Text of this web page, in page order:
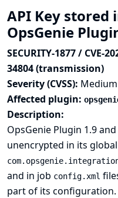
API Key
OpsGenie
SECURITY-1877 / CVE-
34804 (transmission)
Severity (CVSS): Medium
Affected plugin:
Description:
OpsGenie Plugin 1.9
unencrypted in its
and in job config.xml
part of its configuration.